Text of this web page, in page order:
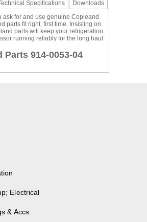
Specifications
Downloads
ask for and use genuine Copleand
parts fit right, first time. Insisting on
parts will keep your refrigeration
running reliably for the long haul
Parts 914-0053-04
Electrical
& Accs